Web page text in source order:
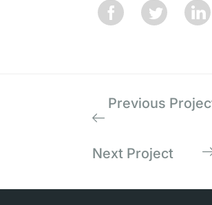
Previous
Next Project